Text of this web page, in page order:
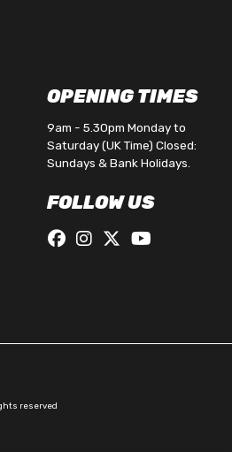
OPENING TIMES
9am - 5.30pm Monday to
Saturday (UK Time) Closed:
Sundays & Bank Holidays.
FOLLOW US
reserved